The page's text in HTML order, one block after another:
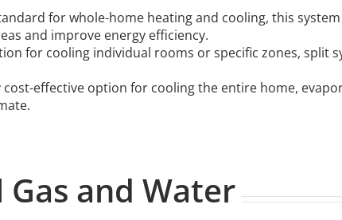
for whole-home heating and cooling, this
and improve energy efficiency.
for cooling individual rooms or specific zones, split
cost-effective option for cooling the entire home,
and Water